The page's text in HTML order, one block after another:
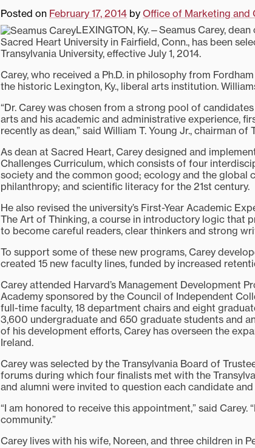
Posted on February 17, 2014 by Office of Marketing and
LEXINGTON, Ky.—Seamus Carey,
Sacred Heart University in Fairfield, Conn., has been
Transylvania University, effective July 1, 2014.
Carey, who received a Ph.D. in philosophy from
the historic Lexington, Ky., liberal arts institution.
“Dr. Carey was chosen from a strong pool of
arts and his academic and administrative experience,
recently as dean,” said William T. Young Jr., chairman of
As dean at Sacred Heart, Carey designed and
Challenges Curriculum, which consists of four
society and the common good; ecology and the global
philanthropy; and scientific literacy for the 21st century.
He also revised the university’s First-Year Academic
The Art of Thinking, a course in introductory logic that
to become careful readers, clear thinkers and strong
To support some of these new programs, Carey
created 15 new faculty lines, funded by increased
Carey attended Harvard’s Management Development
Academy sponsored by the Council of Independent
full-time faculty, 18 department chairs and eight
3,600 undergraduate and 650 graduate students and
of his development efforts, Carey has overseen the
Ireland.
Carey was selected by the Transylvania Board of
forums during which four finalists met with the
and alumni were invited to question each candidate
“I am honored to receive this appointment,” said
community.”
Carey lives with his wife, Noreen, and three children in